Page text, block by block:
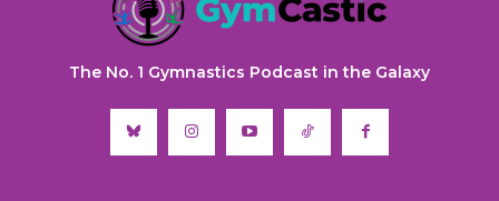
The No. 1 Gymnastics Podcast in the Galaxy